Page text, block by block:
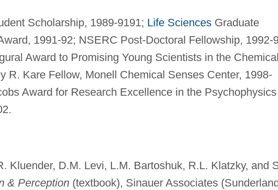
Scholarship, 1989-9191; Life SciencesGraduate
1991-92; NSERC Post-Doctoral Fellowship, 1992-
Award to Promising Young Scientists in the Chemical
R. Kare Fellow, Monell Chemical Senses Center, 1998-
Award for Research Excellence in the
Kluender, D.M. Levi, L.M. Bartoshuk, R.L. Klatzky, and
& Perception(textbook), Sinauer Associates